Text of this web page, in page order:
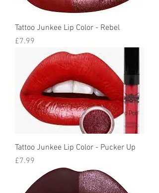
Tattoo Junkee Lip Color - Rebel
Price
£7.99
Tattoo Junkee Lip Color - Pucker Up
Price
£7.99